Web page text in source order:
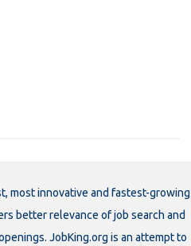
most innovative and fastest-growing
better relevance of job search and
JobKing.org is an attempt to